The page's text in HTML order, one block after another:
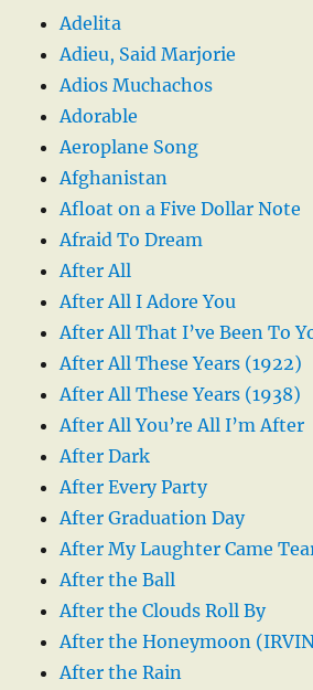
Adelita
Adieu, Said Marjorie
Adios Muchachos
Adorable
Aeroplane Song
Afghanistan
Afloat on a Five Dollar Note
Afraid To Dream
After All
After All I Adore You
After All That I’ve Been To
After All These Years (1922)
After All These Years (1938)
After All You’re All I’m After
After Dark
After Every Party
After Graduation Day
After My Laughter Came
After the Ball
After the Clouds Roll By
After the Honeymoon
After the Rain